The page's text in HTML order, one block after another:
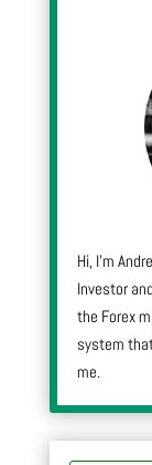
Hi, I’m
Investor
the Forex
system
me.